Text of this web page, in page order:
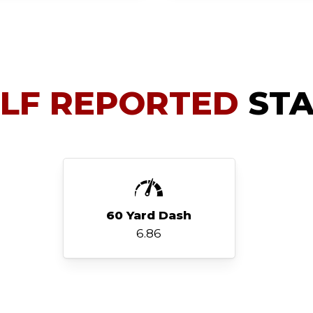
REPORTED
60 Yard Dash
6.86